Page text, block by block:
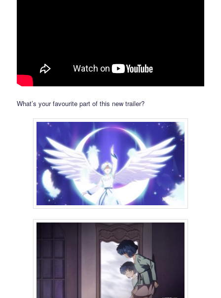
What’s your favourite part of this new trailer?